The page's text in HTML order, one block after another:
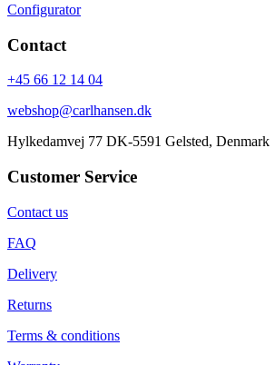
Configurator
Contact
+45 66 12 14 04
webshop@carlhansen.dk
Hylkedamvej 77 DK-5591 Gelsted, Denmark
Customer Service
Contact us
FAQ
Delivery
Returns
Terms & conditions